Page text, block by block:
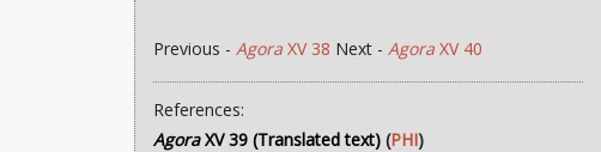
Previous -Agora XV 38 Next -Agora XV 40
References:
AgoraXV 39 (Translated text) (PHI)